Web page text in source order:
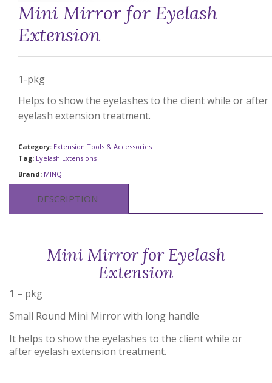
Mini Mirror for Eyelash
Extension
1-pkg
Helps to show the eyelashes to the client while or after
eyelash extension treatment.
Category: Extension Tools & Accessories
Tag: Eyelash Extensions
Brand: MINQ
DESCRIPTION
Mini Mirror for Eyelash
Extension
1 – pkg
Small Round Mini Mirror with long handle
It helps to show the eyelashes to the client while or
after eyelash extension treatment.